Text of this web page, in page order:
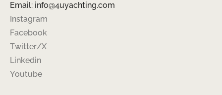
Email: info@4uyachting.com
Instagram
Facebook
Twitter/X
Linkedin
Youtube